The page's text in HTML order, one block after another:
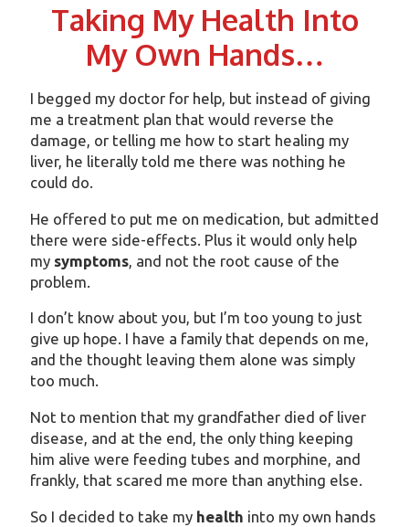
Taking My Health Into
My Own Hands…
I begged my doctor for help, but instead of giving
me a treatment plan that would reverse the
damage, or telling me how to start healing my
liver, he literally told me there was nothing he
could do.
He offered to put me on medication, but admitted
there were side-effects. Plus it would only help
my symptoms, and not the root cause of the
problem.
I don’t know about you, but I’m too young to just
give up hope. I have a family that depends on me,
and the thought leaving them alone was simply
too much.
Not to mention that my grandfather died of liver
disease, and at the end, the only thing keeping
him alive were feeding tubes and morphine, and
frankly, that scared me more than anything else.
So I decided to take my health into my own hands